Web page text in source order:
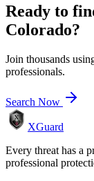
Ready to
Colorado?
Join thousands
professionals.
Search Now
XGuard
Every threat has a
professional